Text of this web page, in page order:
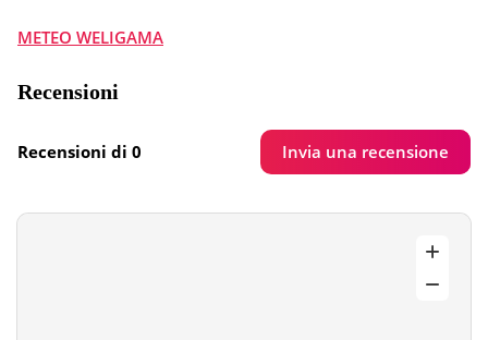
METEO WELIGAMA
Recensioni
Recensioni di 0 Invia una recensione